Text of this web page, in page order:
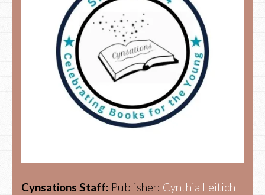
Cynsations Staff: Publisher: Cynthia Leitich